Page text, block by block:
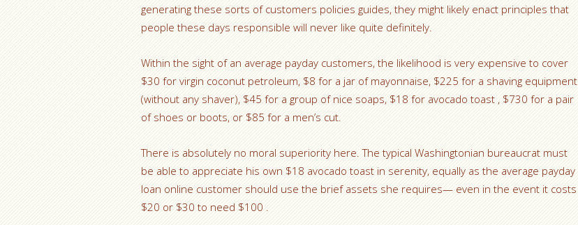
generating these sorts of customers policies guides, they might likely enact principles that
people these days responsible will never like quite definitely.
Within the sight of an average payday customers, the likelihood is very expensive to cover
$30 for virgin coconut petroleum, $8 for a jar of mayonnaise, $225 for a shaving equipment
(without any shaver), $45 for a group of nice soaps, $18 for avocado toast , $730 for a pair
of shoes or boots, or $85 for a men’s cut.
There is absolutely no moral superiority here. The typical Washingtonian bureaucrat must
be able to appreciate his own $18 avocado toast in serenity, equally as the average payday
loan online customer should use the brief assets she requires— even in the event it costs
$20 or $30 to need $100 .